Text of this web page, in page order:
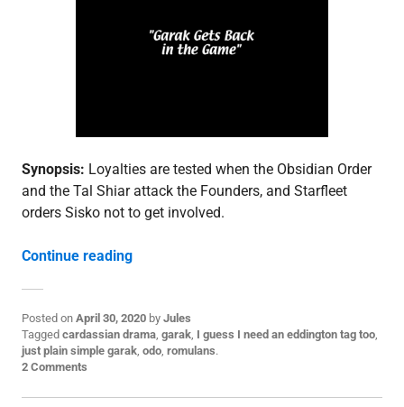
Synopsis: Loyalties are tested when the Obsidian Order
and the Tal Shiar attack the Founders, and Starfleet
orders Sisko not to get involved.
Continue reading“3.21: “The Die is Cast””
Posted on April 30, 2020 by Jules
P
o
s
e
Tagged cardassian drama, garak, I guess I need an eddington tag too,
just plain simple garak, odo, romulans.
2 Comments